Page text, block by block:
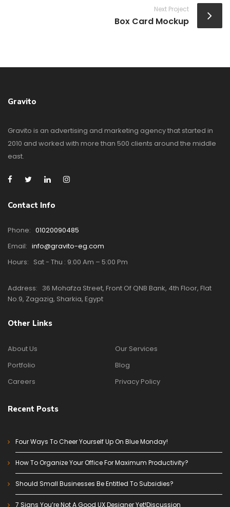
Next Project
Box Card Mockup
Gravito
Gravito is an advertising and marketing agency that started in
2010 and worked with more than 500 clients around the middle
east.
Contact Info
Phone: 01020090485
Email: info@gravito-eg.com
Hours: Sat - Thu : 9:00 Am – 5:00 Pm
Address: 36 Mohafza Street, Front Of QNB Bank, 4th Floor, Flat
No.9, Zagazig, Sharkia, Egypt
Other Links
About Us
Our Services
Portfolio
Blog
Careers
Privacy Policy
Recent Posts
Four Ways To Cheer Yourself Up On Blue Monday!
How To Organize Your Office For Maximum Productivity?
Should Small Businesses Be Entitled To Subsidies?
7 Signs You’re Not A Good UX Designer Yet!Discussion